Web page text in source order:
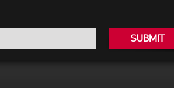
SUBMIT